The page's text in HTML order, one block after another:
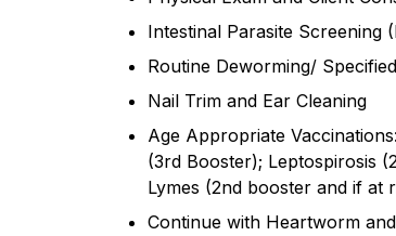
Intestinal Parasite Screening
Routine Deworming/
Nail Trim and Ear Cleaning
Age Appropriate
(3rd Booster); Leptospirosis
Lymes (2nd booster and if at
Continue with Heartworm